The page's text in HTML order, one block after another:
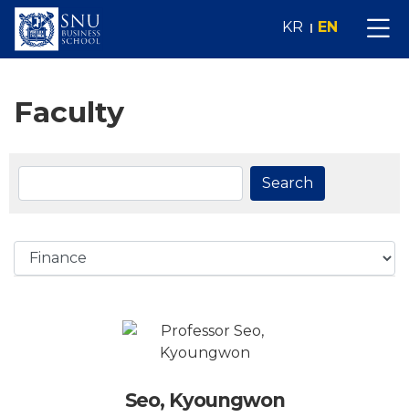
KR EN
Faculty
Search
Seo, Kyoungwon